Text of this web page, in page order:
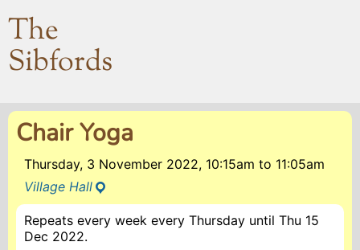
The
Sibfords
Chair Yoga
Thursday, 3 November 2022, 10:15am to 11:05am
Village Hall
Repeats every week every Thursday until Thu 15
Dec 2022.